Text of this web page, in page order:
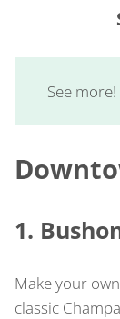
See
1.
Make your
classic